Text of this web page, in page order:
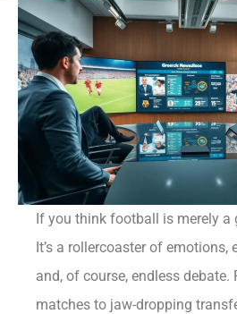
If you think football is merely a
It’s a rollercoaster of emotions,
and, of course, endless debate.
matches to jaw-dropping